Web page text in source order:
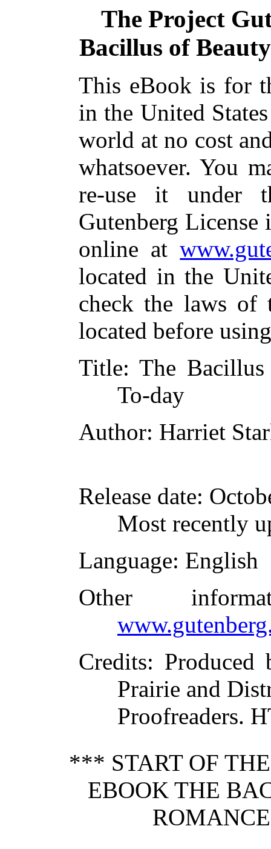
The Project
Bacillus of
This eBook is for
in the United
world at no cost
whatsoever. You
re-use it under
Gutenberg
online at
located in the
check the laws of
located before
Title: The
To-day
Author: Harriet
Release date:
Most recently
Language: English
Other
Credits: Produced
Prairie and
Proofreaders.
*** START OF
EBOOK THE